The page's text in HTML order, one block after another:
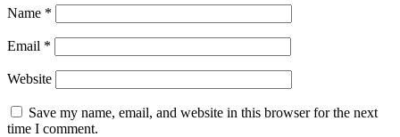
Name *
Email *
Website
Save my name, email, and website in this browser for the next
time I comment.